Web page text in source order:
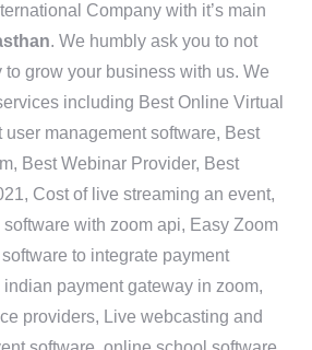
Company with it’s main
. We humbly ask you to not
to grow your business with us. We
including Best Online Virtual
user management software, Best
Best Webinar Provider, Best
Cost of live streaming an event,
with zoom api, Easy Zoom
to integrate payment
payment gateway in zoom,
providers, Live webcasting and